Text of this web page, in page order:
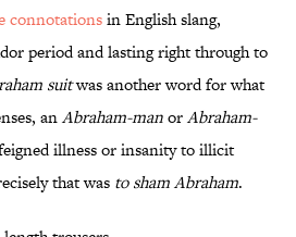
connotationsin English slang,
period and lasting right through to
suitwas another word for what
anAbraham-manorAbraham-
illness or insanity to illicit
that was to sham Abraham.